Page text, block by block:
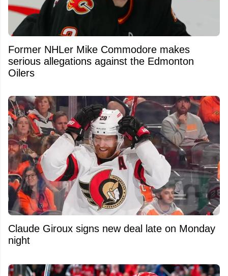
Former NHLer Mike Commodore makes
serious allegations against the Edmonton
Oilers
Claude Giroux signs new deal late on Monday
night